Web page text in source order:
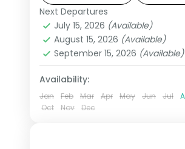
breakfast daily.
Leh
2 People
Next Departures
July 15, 2026 (Available)
August 15, 2026 (Available)
September 15, 2026 (Available)
Availability:
Jan Feb Mar Apr May Jun Jul
Oct
Nov Dec